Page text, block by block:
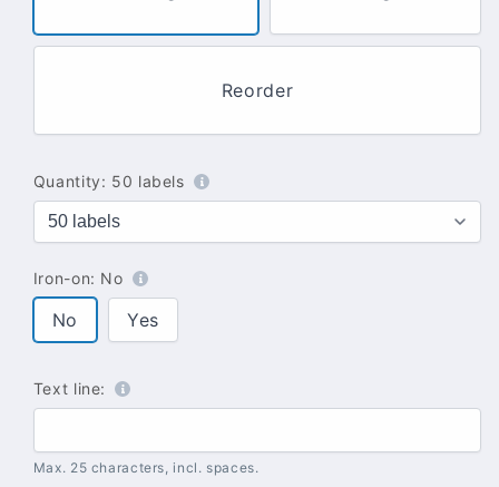
Reorder
Quantity: 50 labels
Iron-on: No
No Yes
Text line:
Max. 25 characters, incl. spaces.